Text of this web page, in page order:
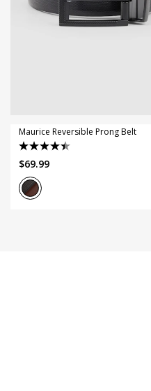
Maurice Reversible Prong Belt
4.5
out
of
5
$69.99